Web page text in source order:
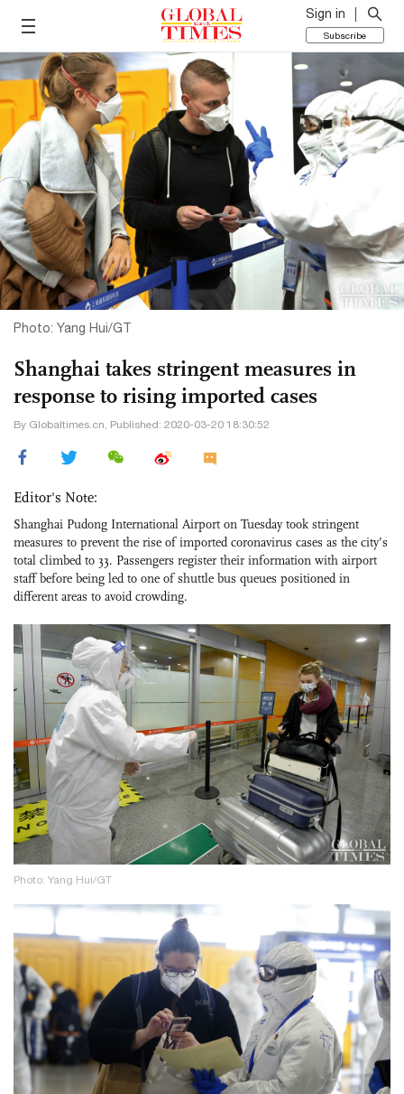
Sign in
Subscribe
Photo: Yang Hui/GT
Shanghai takes stringent measures in
response to rising imported cases
By Globaltimes.cn, Published: 2020-03-20 18:30:52
Editor's Note:
Shanghai Pudong International Airport on Tuesday took stringent
measures to prevent the rise of imported coronavirus cases as the city’s
total climbed to 33. Passengers register their information with airport
staff before being led to one of shuttle bus queues positioned in
different areas to avoid crowding.
Photo: Yang Hui/GT